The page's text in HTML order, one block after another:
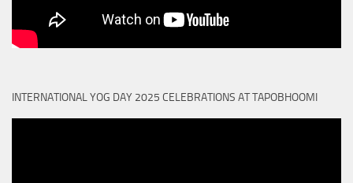
INTERNATIONAL YOG DAY 2025 CELEBRATIONS AT TAPOBHOOMI